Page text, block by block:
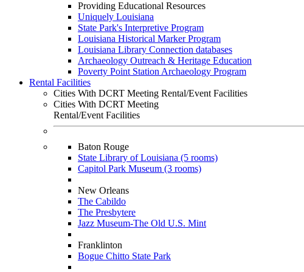
Providing Educational Resources
Uniquely Louisiana
State Park's Interpretive Program
Louisiana Historical Marker Program
Louisiana Library Connection databases
Archaeology Outreach & Heritage Education
Poverty Point Station Archaeology Program
Rental Facilities
Cities With DCRT Meeting Rental/Event Facilities
Cities With DCRT Meeting
Rental/Event Facilities
Baton Rouge
State Library of Louisiana (5 rooms)
Capitol Park Museum (3 rooms)
New Orleans
The Cabildo
The Presbytere
Jazz Museum-The Old U.S. Mint
Franklinton
Bogue Chitto State Park